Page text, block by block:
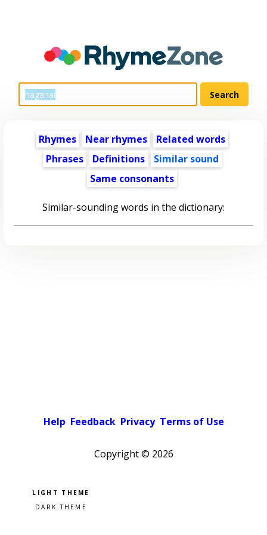
Rhymes Near rhymes
Related words
Phrases
Definitions
Similar sound
Same consonants
Similar-sounding words in the dictionary:
Help Feedback Privacy Terms of Use
Copyright © 2026
Pick a color scheme
Light theme
Dark theme